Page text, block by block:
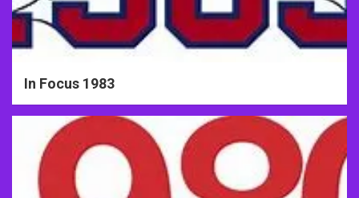
In Focus 1983